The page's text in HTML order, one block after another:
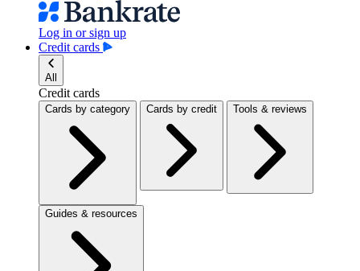
Log in or sign up
Credit cards
All
Credit cards
Cards by category Cards by credit Tools & reviews
Guides & resources